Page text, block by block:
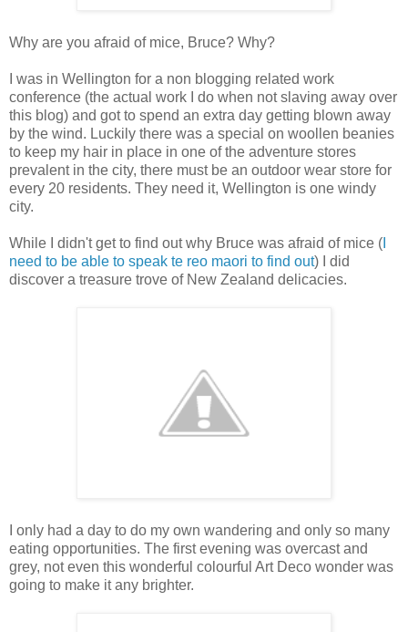
Why are you afraid of mice, Bruce? Why?
I was in Wellington for a non blogging related work
conference (the actual work I do when not slaving away over
this blog) and got to spend an extra day getting blown away
by the wind. Luckily there was a special on woollen beanies
to keep my hair in place in one of the adventure stores
prevalent in the city, there must be an outdoor wear store for
every 20 residents. They need it, Wellington is one windy
city.
While I didn't get to find out why Bruce was afraid of mice (
need to be able to speak te reo maori to find out) I did
discover a treasure trove of New Zealand delicacies.
I only had a day to do my own wandering and only so many
eating opportunities. The first evening was overcast and
grey, not even this wonderful colourful Art Deco wonder was
going to make it any brighter.